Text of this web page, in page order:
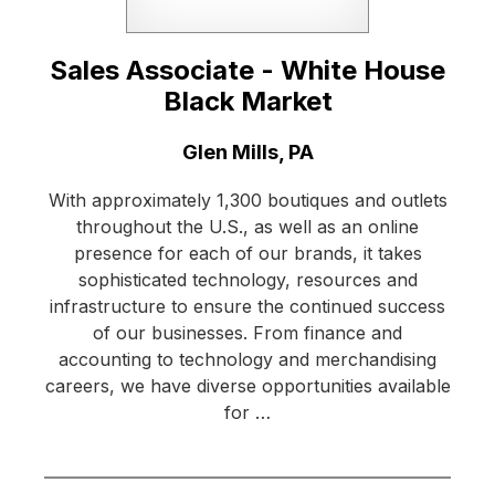
Sales Associate - White House
Black Market
Glen Mills, PA
With approximately 1,300 boutiques and outlets
throughout the U.S., as well as an online
presence for each of our brands, it takes
sophisticated technology, resources and
infrastructure to ensure the continued success
of our businesses. From finance and
accounting to technology and merchandising
careers, we have diverse opportunities available
for …